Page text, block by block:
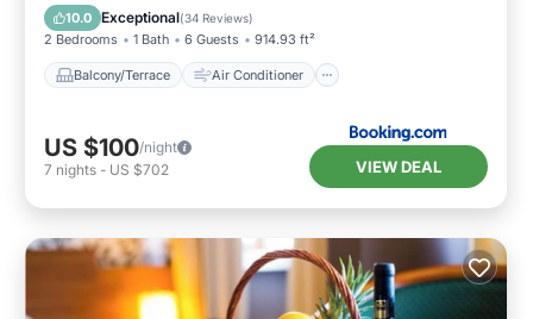
10.0 Exceptional(34 Reviews)
2 Bedrooms 1 Bath 6 Guests 914.93 ft²
Balcony/Terrace Air Conditioner
Internet
Child Friendly
US $100/night
7 nights - US $702 VIEW DEAL